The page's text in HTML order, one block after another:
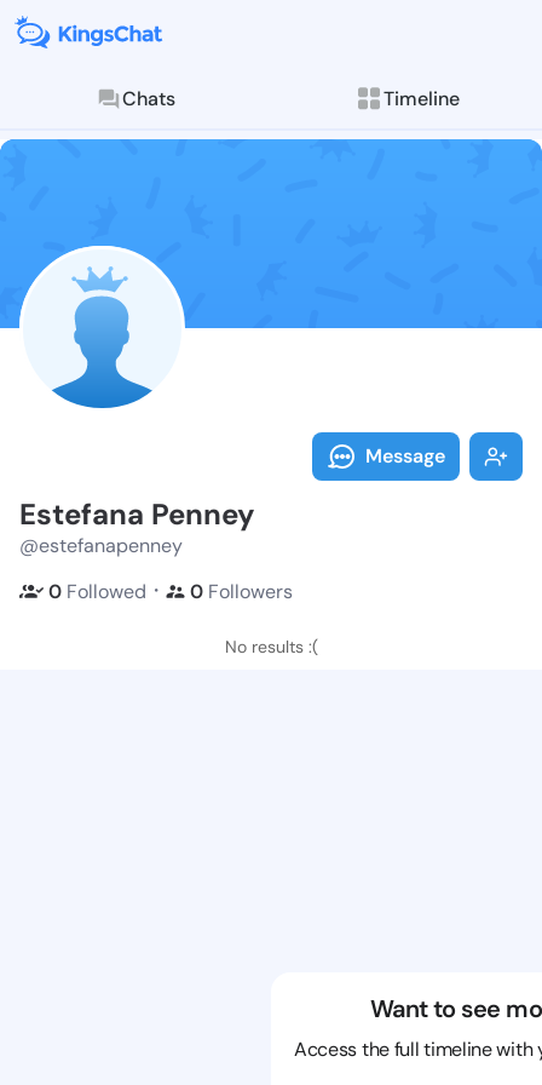
Chats Timeline
Follow
Explore posts &
Message
Estefana Penney
@estefanapenney
0 Followed ・ 0 Followers
No results :(
Want to see
Access the full timeline with